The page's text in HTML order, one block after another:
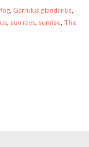
fog, Garrulus glandarius,
, sun rays, sunrise, The